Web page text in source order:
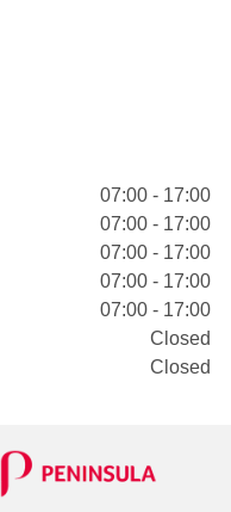
07:00 - 17:00
07:00 - 17:00
07:00 - 17:00
07:00 - 17:00
07:00 - 17:00
Closed
Closed